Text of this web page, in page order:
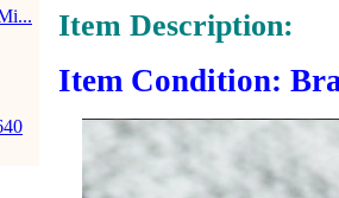
Item Description:
Item Condition: